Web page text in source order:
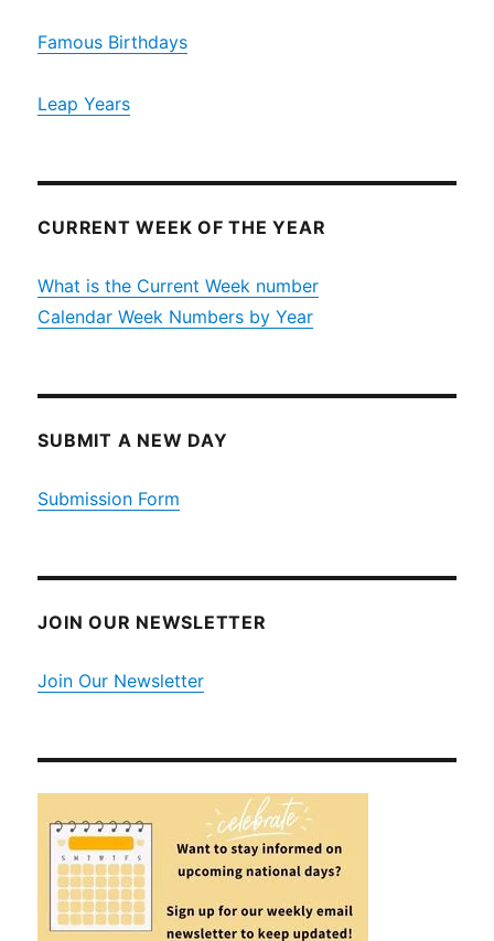
Famous Birthdays
Leap Years
CURRENT WEEK OF THE YEAR
What is the Current Week number
Calendar Week Numbers by Year
SUBMIT A NEW DAY
Submission Form
JOIN OUR NEWSLETTER
Join Our Newsletter